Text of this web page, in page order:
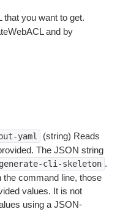
that you want to get.
and by
yaml
(string) Reads
The JSON string
cli-skeleton .
the command line, those
values. It is not
using a JSON-